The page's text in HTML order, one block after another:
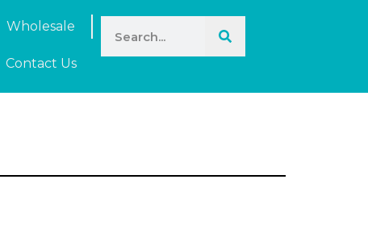
Wholesale
Contact Us